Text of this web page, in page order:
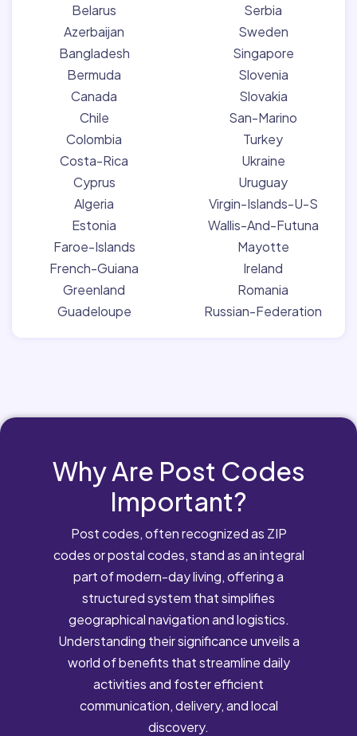
Belarus
Azerbaijan
Bangladesh
Bermuda
Canada
Chile
Colombia
Costa-Rica
Cyprus
Algeria
Estonia
Faroe-Islands
French-Guiana
Greenland
Guadeloupe
Serbia
Sweden
Singapore
Slovenia
Slovakia
San-Marino
Turkey
Ukraine
Uruguay
Virgin-Islands-U-S
Wallis-And-Futuna
Mayotte
Ireland
Romania
Russian-Federation
Why Are Post Codes
Important?
Post codes, often recognized as ZIP
codes or postal codes, stand as an integral
part of modern-day living, offering a
structured system that simplifies
geographical navigation and logistics.
Understanding their significance unveils a
world of benefits that streamline daily
activities and foster efficient
communication, delivery, and local
discovery.